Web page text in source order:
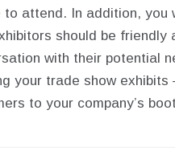
to attend. In addition, you
should be
with their potential
your trade show
to your company’s